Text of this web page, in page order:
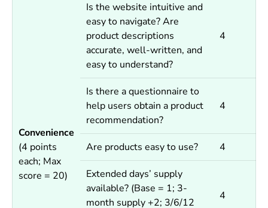
Convenience
(4 points
each; Max
score = 20)
Is the website intuitive and
easy to navigate? Are
product descriptions
accurate, well-written, and
easy to understand?
4
Is there a questionnaire to
help users obtain a product
recommendation?
4
Are products easy to use? 4
Extended days’ supply
available? (Base = 1; 3-
month supply +2; 3/6/12
4